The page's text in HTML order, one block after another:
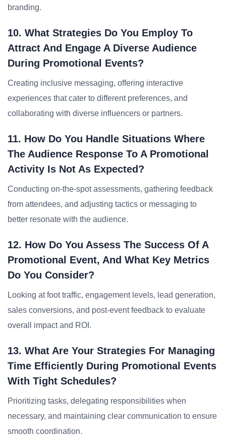
branding.
10. What Strategies Do You Employ To
Attract And Engage A Diverse Audience
During Promotional Events?
Creating inclusive messaging, offering interactive
experiences that cater to different preferences, and
collaborating with diverse influencers or partners.
11. How Do You Handle Situations Where
The Audience Response To A Promotional
Activity Is Not As Expected?
Conducting on-the-spot assessments, gathering feedback
from attendees, and adjusting tactics or messaging to
better resonate with the audience.
12. How Do You Assess The Success Of A
Promotional Event, And What Key Metrics
Do You Consider?
Looking at foot traffic, engagement levels, lead generation,
sales conversions, and post-event feedback to evaluate
overall impact and ROI.
13. What Are Your Strategies For Managing
Time Efficiently During Promotional Events
With Tight Schedules?
Prioritizing tasks, delegating responsibilities when
necessary, and maintaining clear communication to ensure
smooth coordination.